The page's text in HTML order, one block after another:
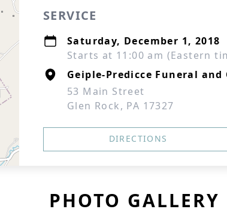
SERVICE
Saturday, December 1, 2018
Starts at 11:00 am (Eastern
Geiple-Predicce Funeral
53 Main Street
Glen Rock, PA 17327
DIRECTIONS
PHOTO GALLERY